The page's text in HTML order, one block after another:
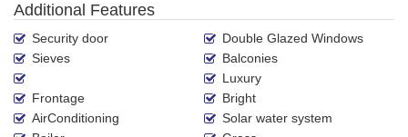
Additional Features
Security door
Double Glazed Windows
Sieves
Balconies
Luxury
Frontage
Bright
AirConditioning
Solar water system